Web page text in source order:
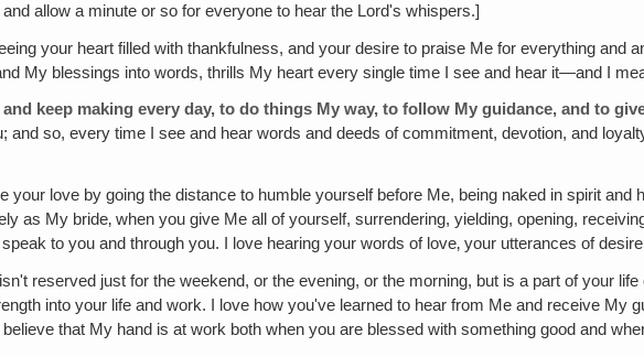
allow a minute or so for everyone to hear the Lord's whispers.]
your heart filled with thankfulness, and your desire to praise Me for everything
My blessings into words, thrills My heart every single time I see and hear it—and I
keep making every day, to do things My way, to follow My guidance, and to
and so, every time I see and hear words and deeds of commitment, devotion, and
your love by going the distance to humble yourself before Me, being naked in spirit
as My bride‚ when you give Me all of yourself, surrendering, yielding, opening,
to you and through you. I love hearing your words of love‚ your utterances of
reserved just for the weekend, or the evening, or the morning, but is a part of your
into your life and work. I love how you've learned to hear from Me and receive My
that My hand is at work both when you are blessed with something good and